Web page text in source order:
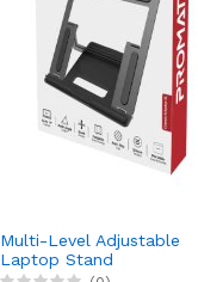
Multi-Level Adjustable
Laptop Stand